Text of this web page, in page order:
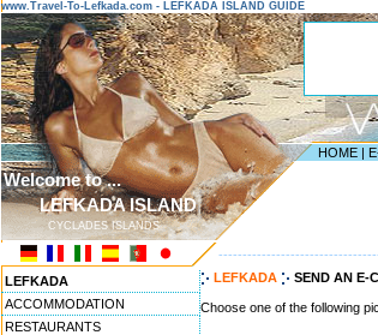
www.Travel-To-Lefkada.com - LEFKADA ISLAND GUIDE
HOME|
Welcome to ...
LEFKADA ISLAND
CYCLADES ISLANDS
LEFKADA
ACCOMMODATION
RESTAURANTS
LEFKADA SEND AN E-
Choose one of the following